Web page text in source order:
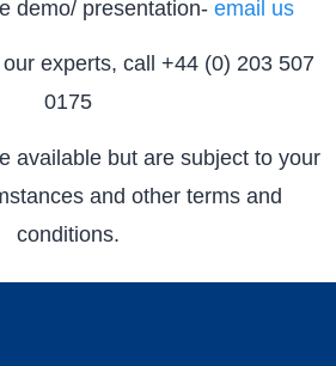
demo/ presentation- email us
experts, call +44 (0) 203 507
0175
available but are subject to your
and other terms and
conditions.